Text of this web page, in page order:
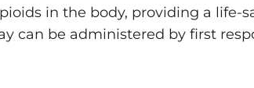
in the body, providing a life-
can be administered by first